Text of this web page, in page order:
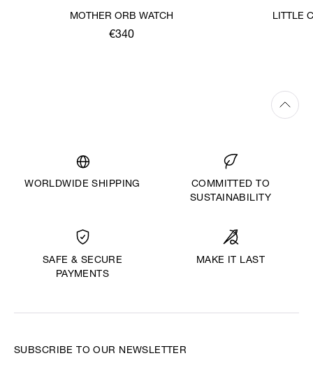
MOTHER ORB WATCH
€340
LITTLE
WORLDWIDE SHIPPING
COMMITTED TO
SUSTAINABILITY
SAFE & SECURE
PAYMENTS
MAKE IT LAST
SUBSCRIBE TO OUR NEWSLETTER